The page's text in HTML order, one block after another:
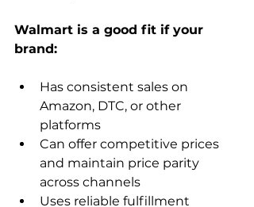
Walmart is a good fit if your
Has consistent sales on
Amazon, DTC, or other
platforms
Can offer competitive prices
and maintain price parity
across channels
Uses reliable fulfillment